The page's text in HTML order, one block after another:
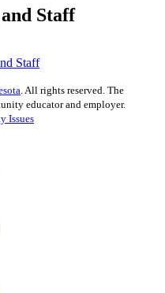
Staff
Staff
. All rights reserved. The
educator and employer.
Issues